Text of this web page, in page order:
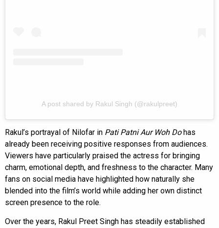
A post shared by Rakul Singh (@rakulpreet)
Rakul’s portrayal of Nilofar in Pati Patni Aur Woh Dohas
already been receiving positive responses from audiences.
Viewers have particularly praised the actress for bringing
charm, emotional depth, and freshness to the character. Many
fans on social media have highlighted how naturally she
blended into the film’s world while adding her own distinct
screen presence to the role.
Over the years, Rakul Preet Singh has steadily established